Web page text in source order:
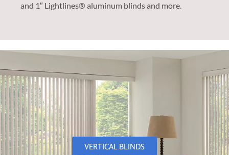
and 1″ Lightlines® aluminum blinds and more.
VERTICAL BLINDS